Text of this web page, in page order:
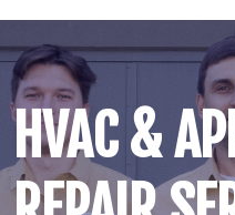
HVAC &